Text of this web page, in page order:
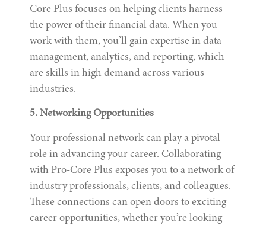
Core Plus focuses on helping clients harness
the power of their financial data. When you
work with them, you’ll gain expertise in data
management, analytics, and reporting, which
are skills in high demand across various
industries.
5. Networking Opportunities
Your professional network can play a pivotal
role in advancing your career. Collaborating
with Pro-Core Plus exposes you to a network of
industry professionals, clients, and colleagues.
These connections can open doors to exciting
career opportunities, whether you’re looking